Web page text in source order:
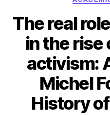
The real
in the rise
activism:
Michel
History